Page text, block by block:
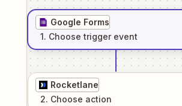
Google Forms
1. Choose trigger event
Rocketlane
2. Choose action